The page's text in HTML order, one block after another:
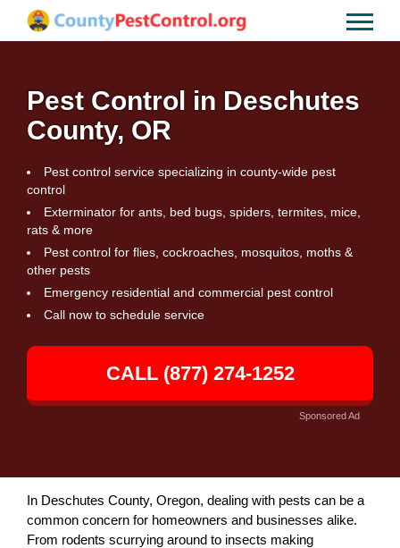
Pest Control in Deschutes
County, OR
Pest control service specializing in county-wide pest
control
Exterminator for ants, bed bugs, spiders, termites, mice,
rats & more
Pest control for flies, cockroaches, mosquitos, moths &
other pests
Emergency residential and commercial pest control
Call now to schedule service
CALL (877) 274-1252
Sponsored Ad
In Deschutes County, Oregon, dealing with pests can be a
common concern for homeowners and businesses alike.
From rodents scurrying around to insects making